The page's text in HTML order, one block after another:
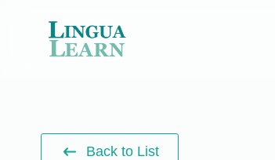
Back to List